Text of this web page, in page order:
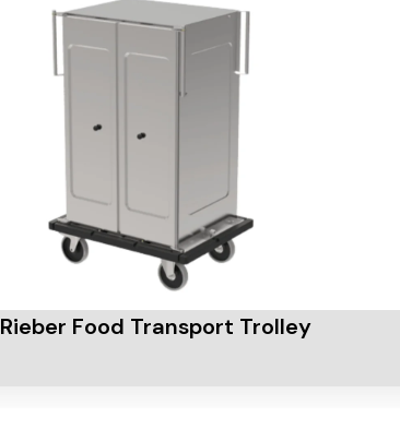
Rieber Food Transport Trolley